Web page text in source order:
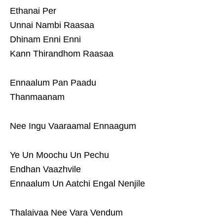
Ethanai Per
Unnai Nambi Raasaa
Dhinam Enni Enni
Kann Thirandhom Raasaa
Ennaalum Pan Paadu
Thanmaanam
Nee Ingu Vaaraamal Ennaagum
Ye Un Moochu Un Pechu
Endhan Vaazhvile
Ennaalum Un Aatchi Engal Nenjile
Thalaivaa Nee Vara Vendum